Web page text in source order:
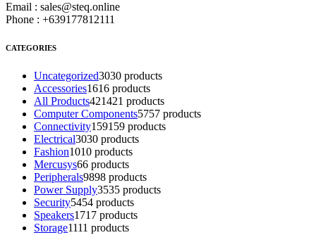
Email : sales@steq.online
Phone : +639177812111
CATEGORIES
Uncategorized3030 products
Accessories1616 products
All Products421421 products
Computer Components5757 products
Connectivity159159 products
Electrical3030 products
Fashion1010 products
Mercusys66 products
Peripherals9898 products
Power Supply3535 products
Security5454 products
Speakers1717 products
Storage1111 products